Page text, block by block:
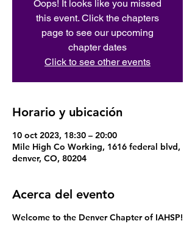
Oops! It looks like you missed
this event. Click the chapters
page to see our upcoming
chapter dates
Click to see other events
Horario y ubicación
10 oct 2023, 18:30 – 20:00
Mile High Co Working, 1616 federal blvd,
denver, CO, 80204
Acerca del evento
Welcome to the Denver Chapter of IAHSP!